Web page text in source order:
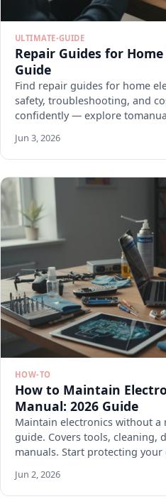
ULTIMATE-GUIDE
Repair Guides for
Guide
Find repair guides for home
safety, troubleshooting, and
confidently — explore
Jun 3, 2026
HOW-TO
How to Maintain
Manual: 2026 Guide
Maintain electronics without
guide. Covers tools, cleaning,
manuals. Start protecting your
Jun 2, 2026